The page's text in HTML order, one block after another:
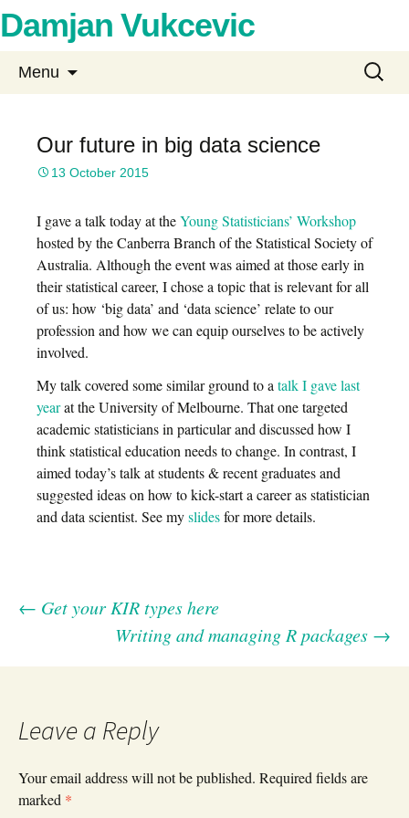
Damjan Vukcevic
Menu
Search
for:
Our future in big data science
13 October 2015
I gave a talk today at theYoung Statisticians’ Workshop
hosted by the Canberra Branch of the Statistical Society of
Australia. Although the event was aimed at those early in
their statistical career, I chose a topic that is relevant for all
of us: how ‘big data’ and ‘data science’ relate to our
profession and how we can equip ourselves to be actively
involved.
My talk covered some similar ground to a talk I gave last
yearat the University of Melbourne. That one targeted
academic statisticians in particular and discussed how I
think statistical education needs to change. In contrast, I
aimed today’s talk at students & recent graduates and
suggested ideas on how to kick-start a career as statistician
and data scientist. See myslidesfor more details.
Post
navigation
← Get your KIR types here
Writing and managing R packages →
Leave a Reply
Your email address will not be published. Required fields are
marked *